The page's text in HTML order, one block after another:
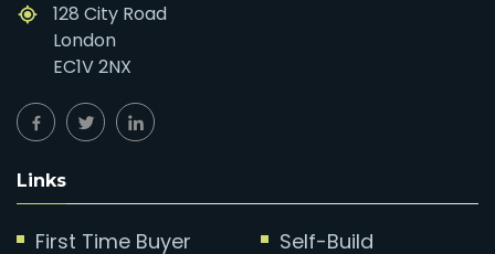
128 City Road
London
EC1V 2NX
Links
First Time Buyer
Self-Build